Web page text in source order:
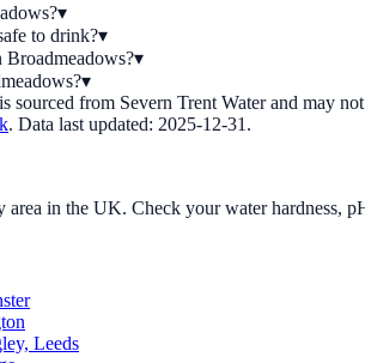
▾
to drink?▾
Broadmeadows?▾
▾
sourced from Severn Trent Waterand may not
. Data last updated: 2025-12-31 .
area in the UK. Check your water hardness,
Leeds